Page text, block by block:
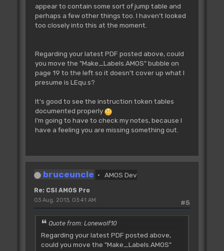
Rjsr L_RamChip2 **
Tested **
~~~~~~~~~~~~~~~~~~~~~~~~
OUT: D0.l=address of start of
memory
Z set if not successful
Rjsr L_RamFast **
Tested **
~~~~~~~~~~~~~~~~~~~~~~~
Ask for PUBLIC|CLEAR ram.
memory
Z set if not successful
Rjsr L_RamFast2 **
Tested **
~~~~~~~~~~~~~~~~~~~~~~~~
IN: D0.l=size
OUT: D0.l=address of start of
appear to contain some sort of jump table and
perhaps a few other things too. I haven't looked
too closely into this at the moment.
Regarding your latest PDF posted above, could
you move the "Make_Labels.AMOS" bubble on
page 19 to the left so it doesn't cover up what I
presume is LEqu.s?
It's good to see the instruction token tables
documented properly
I'm going to have to check my notes, because I
have a feeling you are missing something out.
bruceuncle AMOS Dev
Re: CSI AMOS Pro
#5
03 Aug, 2013, 03:41 AM
Quote from: Lonewolf10
Regarding your latest PDF posted above,
could you move the "Make_Labels.AMOS"